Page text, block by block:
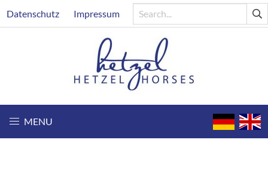
to
Header
Datenschutz Impressum
MENU